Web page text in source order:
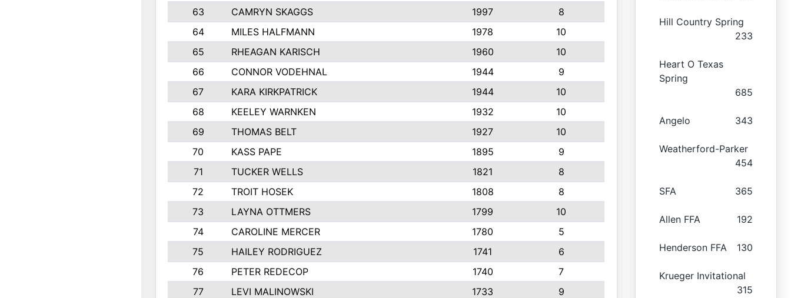
63
CAMRYN SKAGGS 1997
8
64
MILES HALFMANN 1978
10
65
RHEAGAN KARISCH 1960
10
66
CONNOR VODEHNAL 1944
9
67
KARA KIRKPATRICK 1944
10
68
KEELEY WARNKEN 1932
10
69
THOMAS BELT 1927
10
70
KASS PAPE 1895
9
71
TUCKER WELLS 1821
8
72
TROIT HOSEK 1808
8
73
LAYNA OTTMERS 1799
10
74
CAROLINE MERCER 1780
5
75
HAILEY RODRIGUEZ 1741
6
76
PETER REDECOP 1740
7
77
LEVI MALINOWSKI 1733
9
Hill Country Spring
233
Heart O Texas
Spring
685
Angelo 343
Weatherford-Parker
454
SFA 365
Allen FFA 192
Henderson FFA 130
Krueger Invitational
315